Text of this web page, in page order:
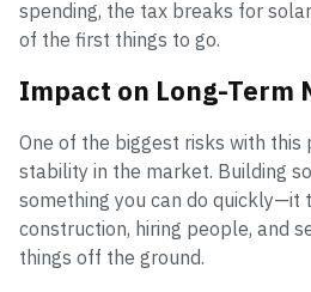
spending, the tax breaks for
of the first things to go.
Impact on Long-Term
One of the biggest risks with this
stability in the market. Building
something you can do quickly—it
construction, hiring people, and
things off the ground.